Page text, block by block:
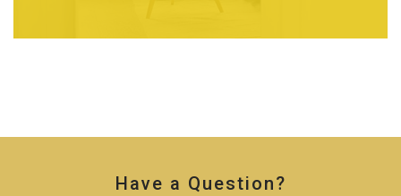
Have a Question?